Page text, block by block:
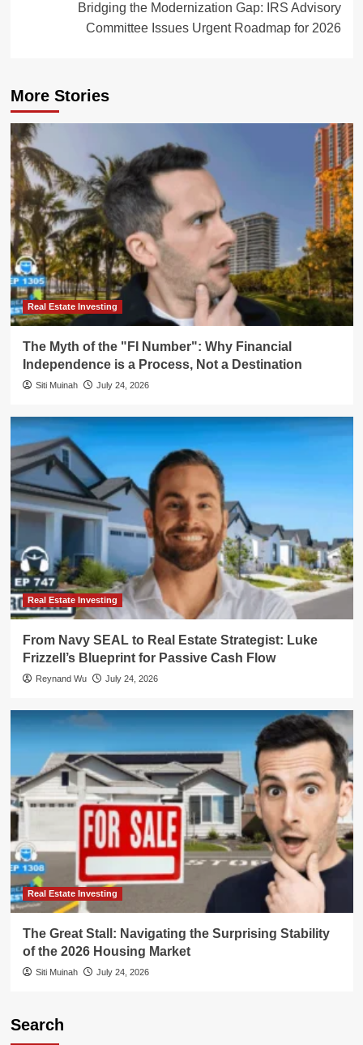
Bridging the Modernization Gap: IRS Advisory
Committee Issues Urgent Roadmap for 2026
More Stories
Real Estate Investing
The Myth of the "FI Number": Why Financial
Independence is a Process, Not a Destination
Siti Muinah July 24, 2026
Real Estate Investing
From Navy SEAL to Real Estate Strategist: Luke
Frizzell’s Blueprint for Passive Cash Flow
Reynand Wu July 24, 2026
Real Estate Investing
The Great Stall: Navigating the Surprising Stability
of the 2026 Housing Market
Siti Muinah July 24, 2026
Search